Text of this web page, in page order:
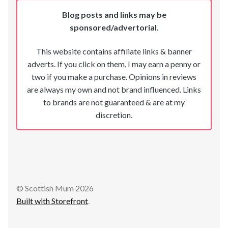
Blog posts and links may be
sponsored/advertorial
This website contains affiliate links & banner
adverts. If you click on them, I may earn a penny or
two if you make a purchase. Opinions in reviews
are always my own and not brand influenced. Links
to brands are not guaranteed & are at my
discretion.
© Scottish Mum 2026
Built with Storefront.